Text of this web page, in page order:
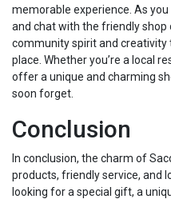
memorable experience. As
and chat with the friendly shop
community spirit and creativity
place. Whether you’re a local
offer a unique and charming
soon forget.
Conclusion
In conclusion, the charm of
products, friendly service, and
looking for a special gift, a